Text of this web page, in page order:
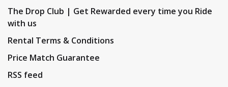
The Drop Club | Get Rewarded every time you Ride
with us
Rental Terms & Conditions
Price Match Guarantee
RSS feed